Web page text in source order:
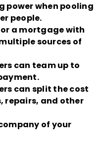
power when pooling
people.
a mortgage with
sources of
can team up to
can split the cost
repairs, and other
of your